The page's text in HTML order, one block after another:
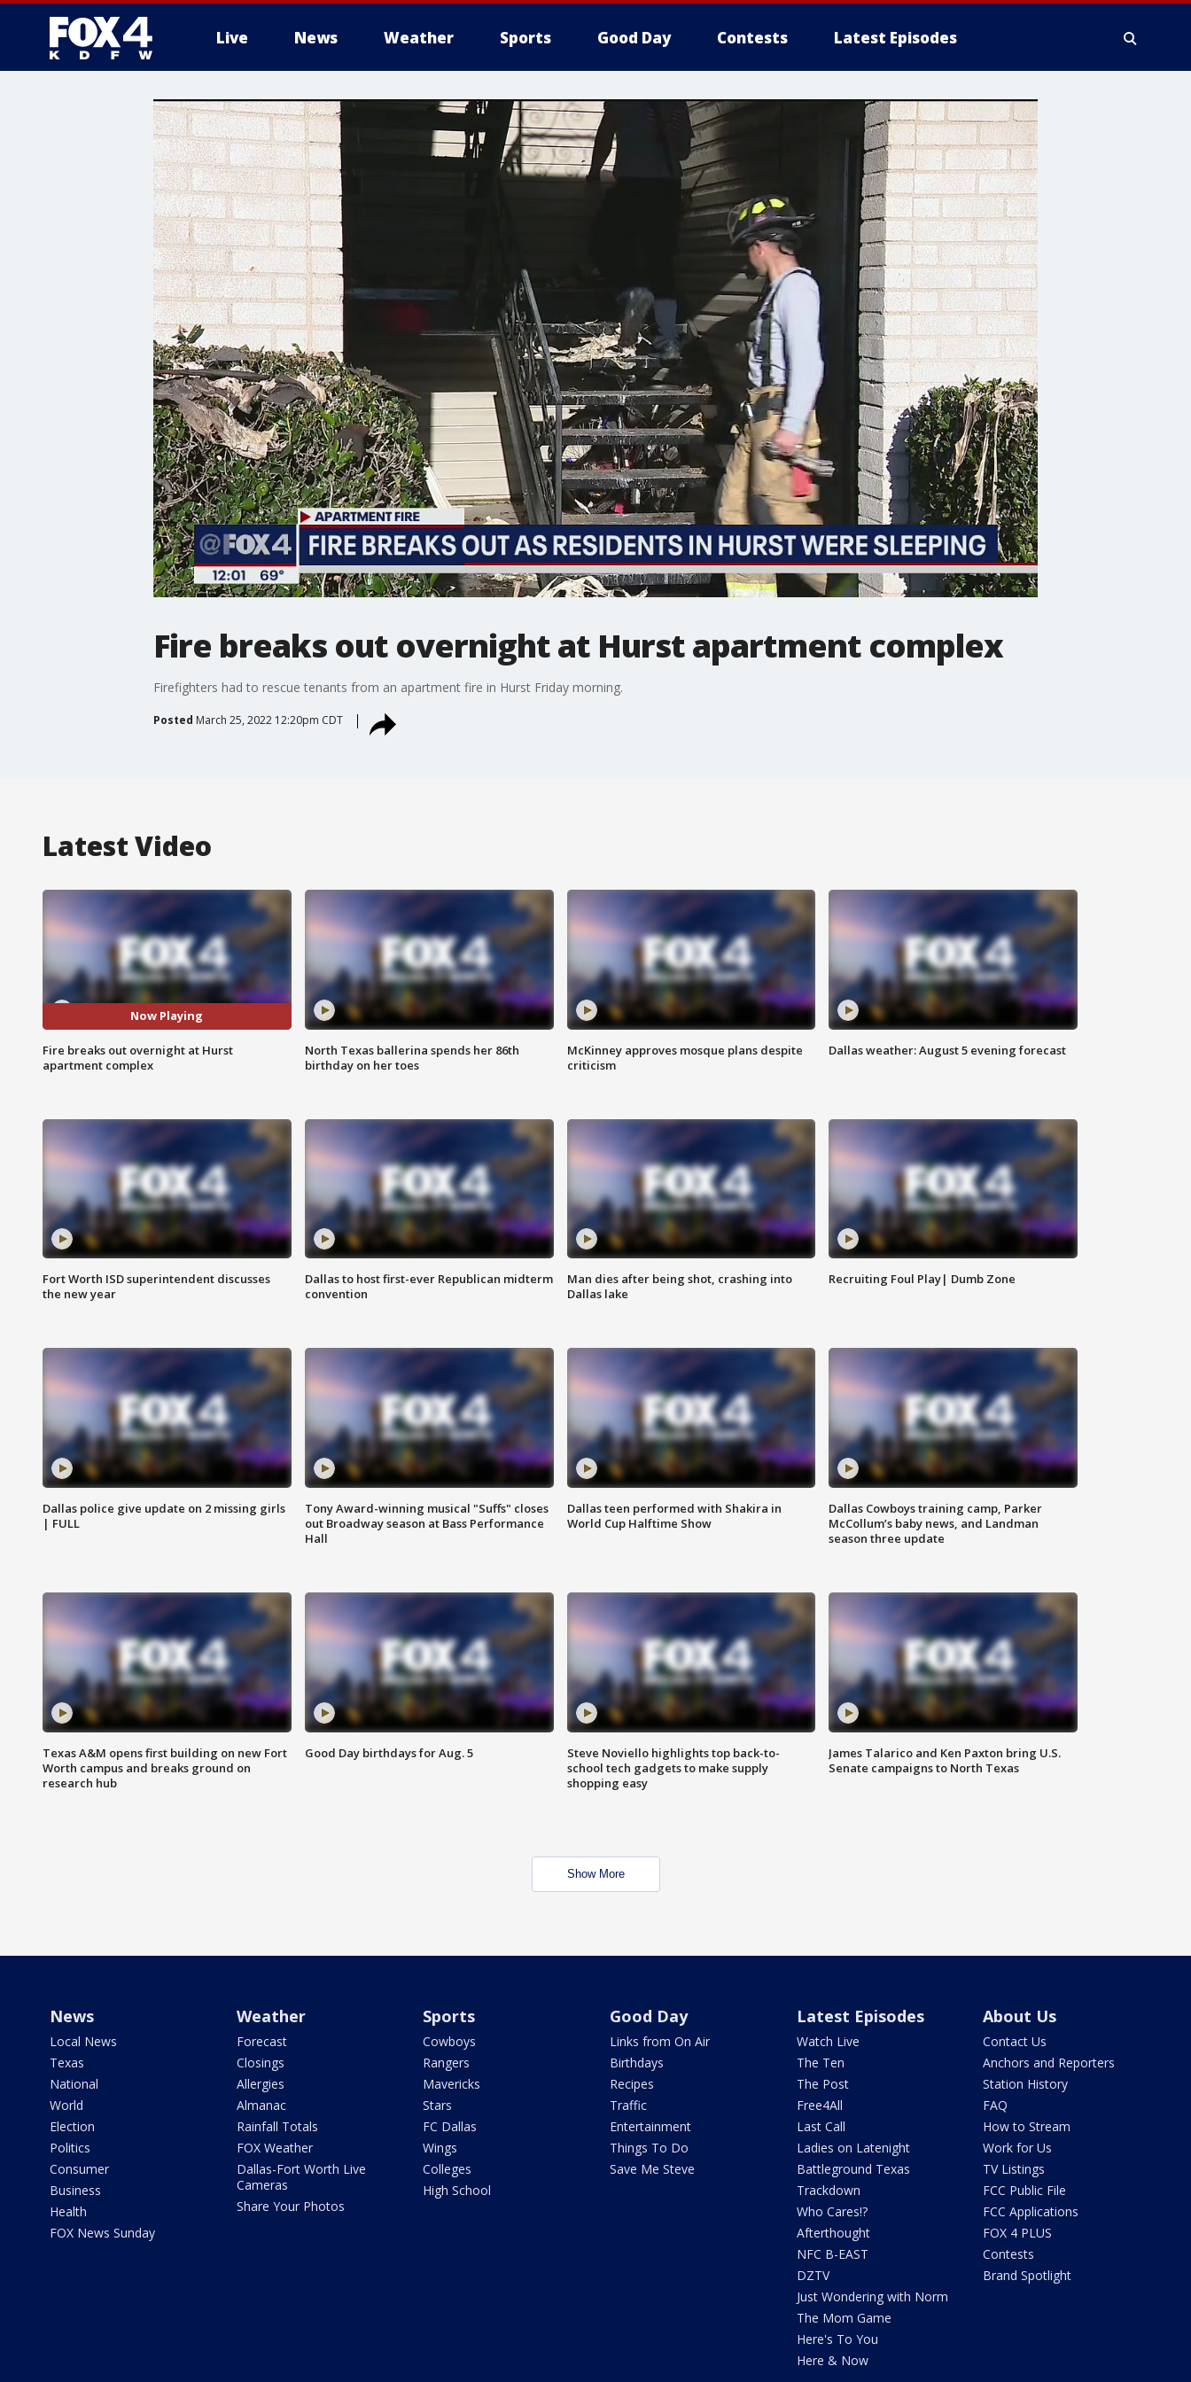
Live News Weather Sports Good Day Contests Latest Episodes
More
Fire breaks out overnight at Hurst apartment complex
Firefighters had to rescue tenants from an apartment fire in Hurst Friday morning.
Posted March 25, 2022 12:20pm CDT
Latest Video
Now Playing
Fire breaks out overnight at Hurst
apartment complex
North Texas ballerina spends her 86th
birthday on her toes
McKinney approves mosque plans despite
criticism
Dallas weather: August 5 evening forecast
Fort Worth ISD superintendent discusses
the new year
Dallas to host first-ever Republican midterm
convention
Man dies after being shot, crashing into
Dallas lake
Recruiting Foul Play| Dumb Zone
Dallas police give update on 2 missing girls
| FULL
Tony Award-winning musical "Suffs" closes
out Broadway season at Bass Performance
Hall
Dallas teen performed with Shakira in
World Cup Halftime Show
Dallas Cowboys training camp, Parker
McCollum’s baby news, and Landman
season three update
Texas A&M opens first building on new Fort
Worth campus and breaks ground on
research hub
Good Day birthdays for Aug. 5
Steve Noviello highlights top back-to-
school tech gadgets to make supply
shopping easy
James Talarico and Ken Paxton bring U.S.
Senate campaigns to North Texas
Show More
News
Local News
Texas
National
World
Election
Politics
Consumer
Business
Health
FOX News Sunday
Weather
Forecast
Closings
Allergies
Almanac
Rainfall Totals
FOX Weather
Dallas-Fort Worth Live
Cameras
Share Your Photos
Sports
Cowboys
Rangers
Mavericks
Stars
FC Dallas
Wings
Colleges
High School
Good Day
Links from On Air
Birthdays
Recipes
Traffic
Entertainment
Things To Do
Save Me Steve
Latest Episodes
Watch Live
The Ten
The Post
Free4All
Last Call
Ladies on Latenight
Battleground Texas
Trackdown
Who Cares!?
Afterthought
NFC B-EAST
DZTV
Just Wondering with Norm
The Mom Game
Here's To You
Here & Now
About Us
Contact Us
Anchors and Reporters
Station History
FAQ
How to Stream
Work for Us
TV Listings
FCC Public File
FCC Applications
FOX 4 PLUS
Contests
Brand Spotlight